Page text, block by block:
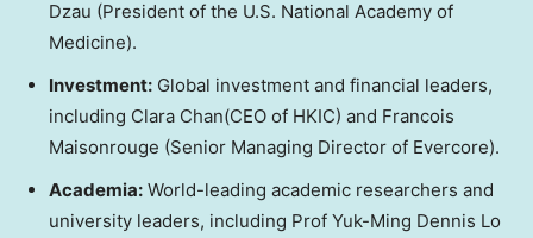
Dzau (President of the U.S. National Academy of
Medicine).
Investment: Global investment and financial leaders,
including Clara Chan(CEO of HKIC) and Francois
Maisonrouge (Senior Managing Director of Evercore).
Academia: World-leading academic researchers and
university leaders, including Prof Yuk-Ming Dennis Lo